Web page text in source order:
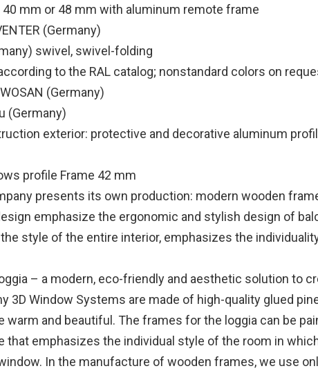
mm or 48 mm with aluminum remote frame
(Germany)
swivel, swivel-folding
to the RAL catalog; nonstandard colors on
(Germany)
(Germany)
exterior: protective and decorative aluminum
profile Frame 42 mm
presents its own production: modern wooden
emphasize the ergonomic and stylish design of
style of the entire interior, emphasizes the
– a modern, eco-friendly and aesthetic solution to
3D Window Systems are made of high-quality glued
warm and beautiful. The frames for the loggia can be
that emphasizes the individual style of the room in
In the manufacture of wooden frames, we use